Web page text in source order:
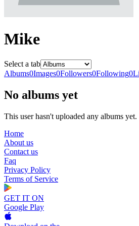
Mike
Select a tab
Albums0Images0Followers0Following0
No albums yet
This user hasn't uploaded any albums yet.
Home
About us
Contact us
Faq
Privacy Policy
Terms of Service
GET IT ON
Google Play